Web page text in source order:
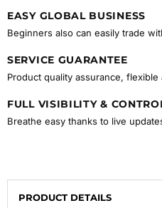
EASY GLOBAL BUSINESS
Beginners also can easily trade
SERVICE GUARANTEE
Product quality assurance,
FULL VISIBILITY &
Breathe easy thanks to live
PRODUCT DETAILS